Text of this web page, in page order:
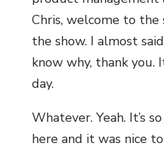
Chris, welcome to
the show. I almost
know why, thank you.
day.
Whatever. Yeah. It’s
here and it was nice